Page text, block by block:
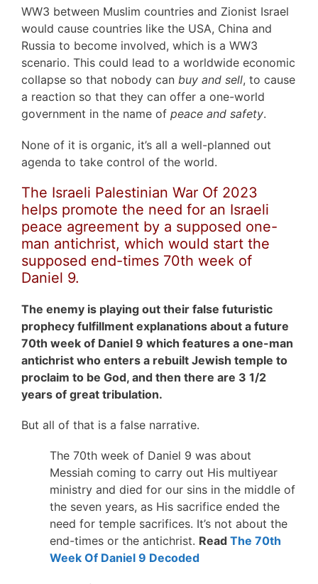
WW3 between Muslim countries and Zionist Israel
would cause countries like the USA, China and
Russia to become involved, which is a WW3
scenario. This could lead to a worldwide economic
collapse so that nobody can buy and sell, to cause
a reaction so that they can offer a one-world
government in the name of peace and safety.
None of it is organic, it’s all a well-planned out
agenda to take control of the world.
The Israeli Palestinian War Of 2023
helps promote the need for an Israeli
peace agreement by a supposed one-
man antichrist, which would start the
supposed end-times 70th week of
Daniel 9.
The enemy is playing out their false futuristic
prophecy fulfillment explanations about a future
70th week of Daniel 9 which features a one-man
antichrist who enters a rebuilt Jewish temple to
proclaim to be God, and then there are 3 1/2
years of great tribulation.
But all of that is a false narrative.
The 70th week of Daniel 9 was about
Messiah coming to carry out His multiyear
ministry and died for our sins in the middle of
the seven years, as His sacrifice ended the
need for temple sacrifices. It’s not about the
end-times or the antichrist. Read The 70th
Week Of Daniel 9 Decoded